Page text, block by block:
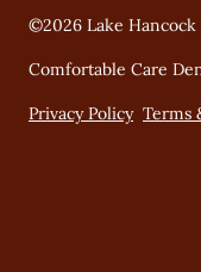
©2026 Lake
Comfortable Care
Privacy Policy Terms